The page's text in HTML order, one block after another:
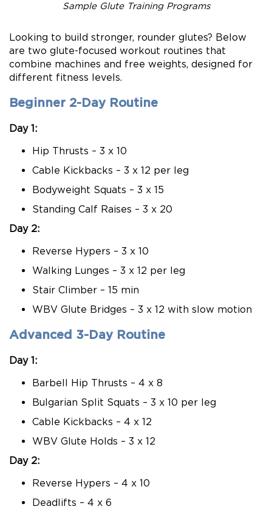
Sample Glute Training Programs
Looking to build stronger, rounder glutes? Below
are two glute-focused workout routines that
combine machines and free weights, designed for
different fitness levels.
Beginner 2-Day Routine
Day 1:
Hip Thrusts – 3 x 10
Cable Kickbacks – 3 x 12 per leg
Bodyweight Squats – 3 x 15
Standing Calf Raises – 3 x 20
Day 2:
Reverse Hypers – 3 x 10
Walking Lunges – 3 x 12 per leg
Stair Climber – 15 min
WBV Glute Bridges – 3 x 12 with slow motion
Advanced 3-Day Routine
Day 1:
Barbell Hip Thrusts – 4 x 8
Bulgarian Split Squats – 3 x 10 per leg
Cable Kickbacks – 4 x 12
WBV Glute Holds – 3 x 12
Day 2:
Reverse Hypers – 4 x 10
Deadlifts – 4 x 6